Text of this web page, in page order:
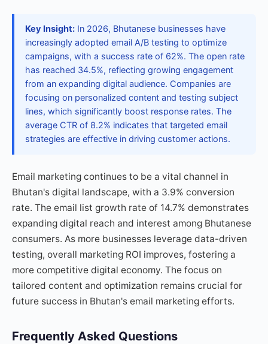
Key Insight: In 2026, Bhutanese businesses have
increasingly adopted email A/B testing to optimize
campaigns, with a success rate of 62%. The open rate
has reached 34.5%, reflecting growing engagement
from an expanding digital audience. Companies are
focusing on personalized content and testing subject
lines, which significantly boost response rates. The
average CTR of 8.2% indicates that targeted email
strategies are effective in driving customer actions.
Email marketing continues to be a vital channel in
Bhutan's digital landscape, with a 3.9% conversion
rate. The email list growth rate of 14.7% demonstrates
expanding digital reach and interest among Bhutanese
consumers. As more businesses leverage data-driven
testing, overall marketing ROI improves, fostering a
more competitive digital economy. The focus on
tailored content and optimization remains crucial for
future success in Bhutan's email marketing efforts.
Frequently Asked Questions